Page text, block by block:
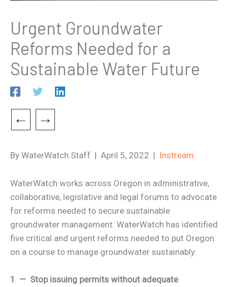
Urgent Groundwater
Reforms Needed for a
Sustainable Water Future
← →
By WaterWatch Staff | April 5, 2022 | Instream
WaterWatch works across Oregon in administrative,
collaborative, legislative and legal forums to advocate
for reforms needed to secure sustainable
groundwater management. WaterWatch has identified
five critical and urgent reforms needed to put Oregon
on a course to manage groundwater sustainably:
1 — Stop issuing permits without adequate